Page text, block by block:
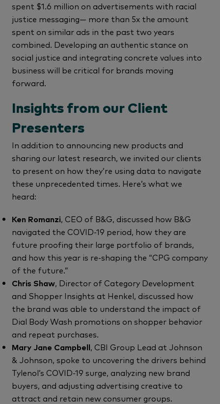
spent $1.6 million on advertisements with racial
justice messaging— more than 5x the amount
spent on similar ads in the past two years
combined. Developing an authentic stance on
social justice and integrating concrete values into
business will be critical for brands moving
forward.
Insights from our Client
Presenters
In addition to announcing new products and
sharing our latest research, we invited our clients
to present on how they’re using data to navigate
these unprecedented times. Here’s what we
heard:
Ken Romanzi, CEO of B&G, discussed how B&G
navigated the COVID-19 period, how they are
future proofing their large portfolio of brands,
and how this year is re-shaping the “CPG company
of the future.”
Chris Shaw, Director of Category Development
and Shopper Insights at Henkel, discussed how
the brand was able to understand the impact of
Dial Body Wash promotions on shopper behavior
and repeat purchases.
Mary Jane Campbell, CBI Group Lead at Johnson
& Johnson, spoke to uncovering the drivers behind
Tylenol’s COVID-19 surge, analyzing new brand
buyers, and adjusting advertising creative to
attract and retain new consumer groups.